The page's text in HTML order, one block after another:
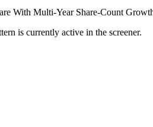
With Multi-Year Share-Count
is currently active in the screener.